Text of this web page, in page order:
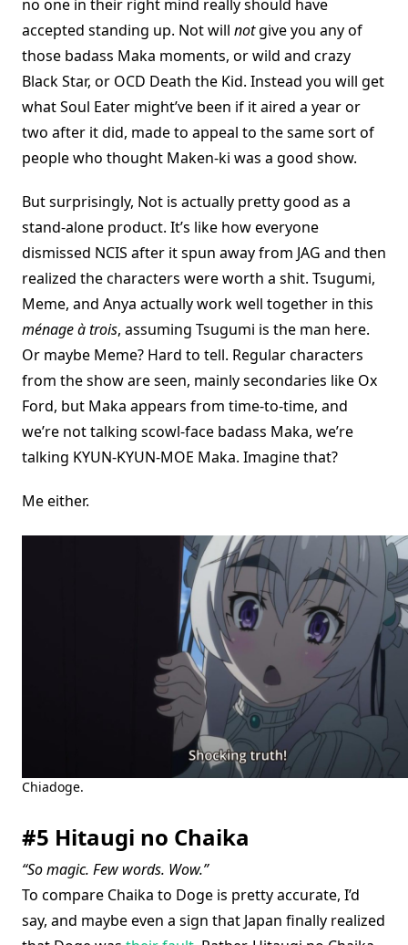
no one in their right mind really should have
accepted standing up. Not will notgive you any of
those badass Maka moments, or wild and crazy
Black Star, or OCD Death the Kid. Instead you will get
what Soul Eater might’ve been if it aired a year or
two after it did, made to appeal to the same sort of
people who thought Maken-ki was a good show.
But surprisingly, Not is actually pretty good as a
stand-alone product. It’s like how everyone
dismissed NCIS after it spun away from JAG and then
realized the characters were worth a shit. Tsugumi,
Meme, and Anya actually work well together in this
ménage à trois, assuming Tsugumi is the man here.
Or maybe Meme? Hard to tell. Regular characters
from the show are seen, mainly secondaries like Ox
Ford, but Maka appears from time-to-time, and
we’re not talking scowl-face badass Maka, we’re
talking KYUN-KYUN-MOE Maka. Imagine that?
Me either.
Chiadoge.
#5 Hitaugi no Chaika
“So magic. Few words. Wow.”
To compare Chaika to Doge is pretty accurate, I’d
say, and maybe even a sign that Japan finally realized